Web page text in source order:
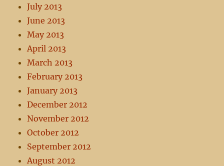
July 2013
June 2013
May 2013
April 2013
March 2013
February 2013
January 2013
December 2012
November 2012
October 2012
September 2012
August 2012